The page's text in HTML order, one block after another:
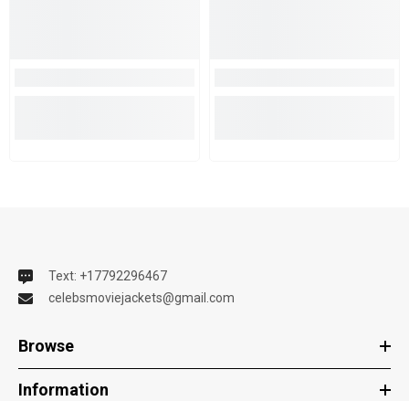
Text: +17792296467
celebsmoviejackets@gmail.com
Browse
Information